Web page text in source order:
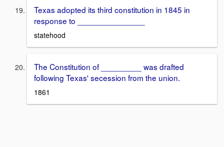
Texas adopted its third constitution in 1845 in
response to _______________
statehood
The Constitution of _________ was drafted
following Texas' secession from the union.
1861